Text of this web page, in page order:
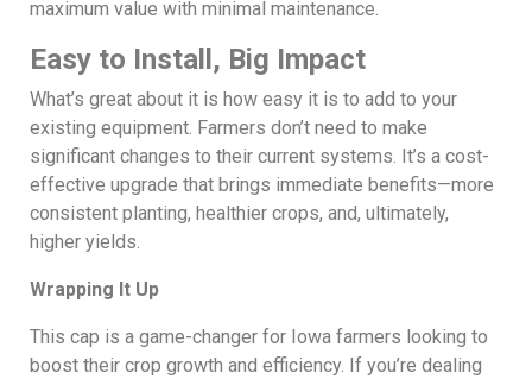
maximum value with minimal maintenance.
Easy to Install, Big Impact
What’s great about it is how easy it is to add to your
existing equipment. Farmers don’t need to make
significant changes to their current systems. It’s a cost-
effective upgrade that brings immediate benefits—more
consistent planting, healthier crops, and, ultimately,
higher yields.
Wrapping It Up
This cap is a game-changer for Iowa farmers looking to
boost their crop growth and efficiency. If you’re dealing